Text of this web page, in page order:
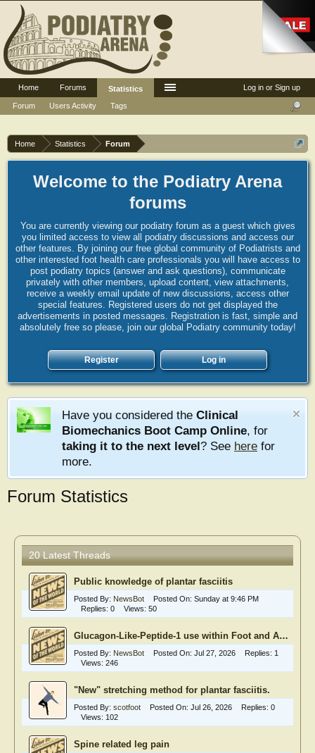
Home Statistics Forum
Welcome to the Podiatry Arena
forums
You are currently viewing our podiatry forum as a guest which gives
you limited access to view all podiatry discussions and access our
other features. By joining our free global community of Podiatrists and
other interested foot health care professionals you will have access to
post podiatry topics (answer and ask questions), communicate
privately with other members, upload content, view attachments,
receive a weekly email update of new discussions, access other
special features. Registered users do not get displayed the
advertisements in posted messages. Registration is fast, simple and
absolutely free so please, join our global Podiatry community today!
Register Log in
Have you considered the Clinical
Biomechanics Boot Camp Online, for
taking it to the next level? See here for
more.
Forum Statistics
20 Latest Threads
Public knowledge of plantar fasciitis
Posted By: NewsBot Posted On: Sunday at 9:46 PM
Replies: 0 Views: 50
Glucagon-Like-Peptide-1 use within Foot and Ankle Surgery
Posted By: NewsBot Posted On: Jul 27, 2026 Replies: 1
Views: 246
"New" stretching method for plantar fasciitis.
Posted By: scotfoot Posted On: Jul 26, 2026 Replies: 0
Views: 102
Spine related leg pain
Log in or Sign up
Home Forums
Statistics
Forum
Users Activity Tags